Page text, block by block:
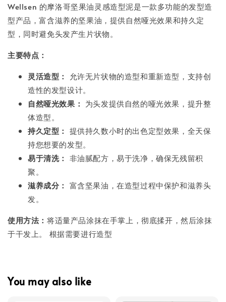
Wellsen 的摩洛哥坚果油灵感造型泥是一款多功能的发型造
型产品，富含滋养的坚果油，提供自然哑光效果和持久定
型，同时避免头发产生片状物。
主要特点：
灵活造型：
允许无片状物的造型和重新造型，支持创
造性的发型设计。
自然哑光效果： 为头发提供自然的哑光效果，提升整
体造型。
持久定型： 提供持久数小时的出色定型效果，全天保
持您想要的发型。
易于清洗： 非油腻配方，易于洗净，确保无残留积
聚。
滋养成分： 富含坚果油，在造型过程中保护和滋养头
发。
使用方法： 将适量产品涂抹在手掌上，彻底揉开，然后涂抹
于干发上。 根据需要进行造型
You may also like